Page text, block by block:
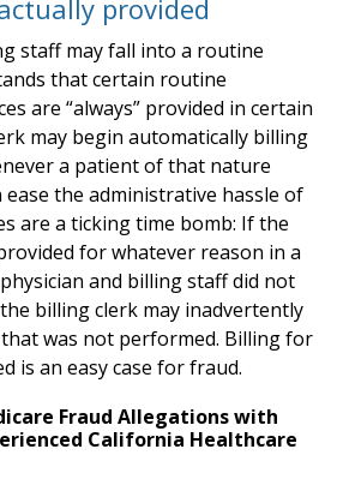
provided
staff may fall into a routine
that certain routine
are “always” provided in certain
may begin automatically billing
a patient of that nature
ease the administrative hassle of
are a ticking time bomb: If the
for whatever reason in a
and billing staff did not
billing clerk may inadvertently
was not performed. Billing for
is an easy case for fraud.
Fraud Allegations with
California Healthcare